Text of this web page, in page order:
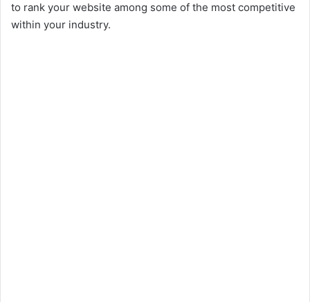
to rank your website among some of the most competitive
within your industry.